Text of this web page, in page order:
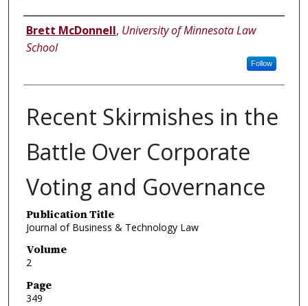
Authors
Brett McDonnell, University of Minnesota Law
School
Follow
Recent Skirmishes in the
Battle Over Corporate
Voting and Governance
Publication Title
Journal of Business & Technology Law
Volume
2
Page
349